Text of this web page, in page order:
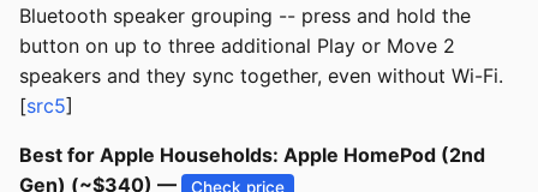
Bluetooth speaker grouping -- press and hold the
button on up to three additional Play or Move 2
speakers and they sync together, even without Wi-Fi.
[src5]
Best for Apple Households: Apple HomePod (2nd
Gen) (~$340) —
Check price